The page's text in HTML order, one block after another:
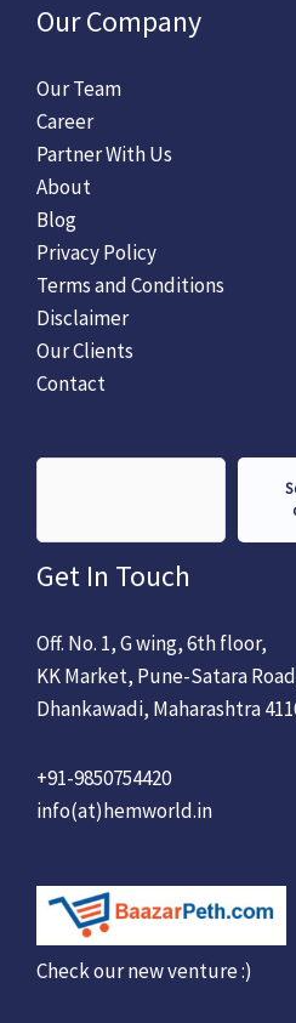
Our Company
Our Team
Career
Partner With Us
About
Blog
Privacy Policy
Terms and Conditions
Disclaimer
Our Clients
Contact
Get In Touch
Off. No. 1, G wing, 6th floor,
KK Market, Pune-Satara
Dhankawadi, Maharashtra
+91-9850754420
info(at)hemworld.in
Check our new venture :)